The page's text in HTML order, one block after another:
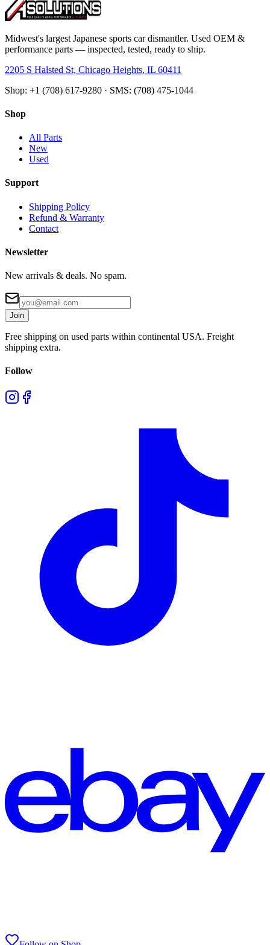
Midwest's largest Japanese sports car dismantler. Used OEM &
performance parts — inspected, tested, ready to ship.
2205 S Halsted St, Chicago Heights, IL 60411
Shop: +1 (708) 617-9280 · SMS: (708) 475-1044
Shop
All Parts
New
Used
Support
Shipping Policy
Refund & Warranty
Contact
Newsletter
New arrivals & deals. No spam.
Join
Free shipping on used parts within continental USA. Freight
shipping extra.
Follow